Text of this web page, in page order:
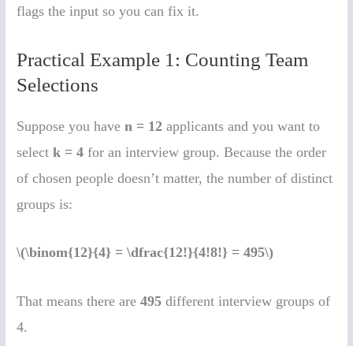
flags the input so you can fix it.
Practical Example 1: Counting Team
Selections
Suppose you haven = 12 applicants and you want to
selectk = 4 for an interview group. Because the order
of chosen people doesn’t matter, the number of distinct
groups is:
\(\binom{12}{4} = \dfrac{12!}{4!8!} = 495\)
That means there are495 different interview groups of
4.